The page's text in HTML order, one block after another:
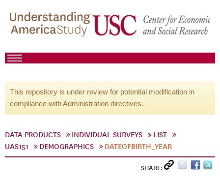
This repository is under review for potential modification in
compliance with Administration directives.
DATA PRODUCTS INDIVIDUAL SURVEYS
LIST
UAS151
DEMOGRAPHICS DATEOFBIRTH_YEAR
SHARE: